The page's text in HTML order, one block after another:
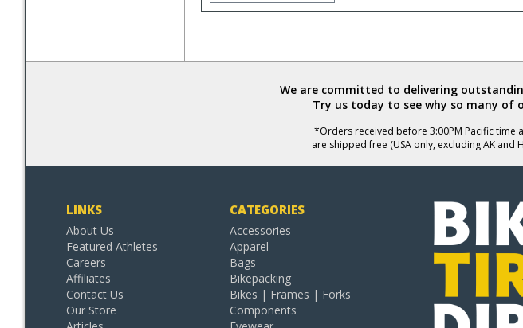
We are committed to delivering
Try us today to see why so many of
*Orders received before 3:00PM Pacific time
are shipped free (USA only, excluding AK and
LINKS
About Us
Featured Athletes
Careers
Affiliates
Contact Us
Our Store
CATEGORIES
Accessories
Apparel
Bags
Bikepacking
Bikes | Frames | Forks
Components